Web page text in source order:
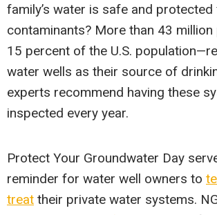
family’s water is safe and
contaminants? More than 43
15 percent of the U.S.
water wells as their source of
experts recommend having these
inspected every year.
Protect Your Groundwater Day
reminder for water well owners to
treat their private water systems.